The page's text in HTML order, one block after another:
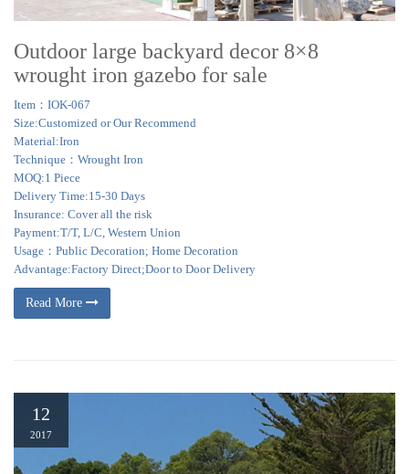
Outdoor large backyard decor 8×8
wrought iron gazebo for sale
Item：IOK-067
Size:Customized or Our Recommend
Material:Iron
Technique：Wrought Iron
MOQ:1 Piece
Delivery Time:15-30 Days
Insurance: Cover all the risk
Payment:T/T, L/C, Western Union
Usage：Public Decoration; Home Decoration
Advantage:Factory Direct;Door to Door Delivery
Read More
12
2017